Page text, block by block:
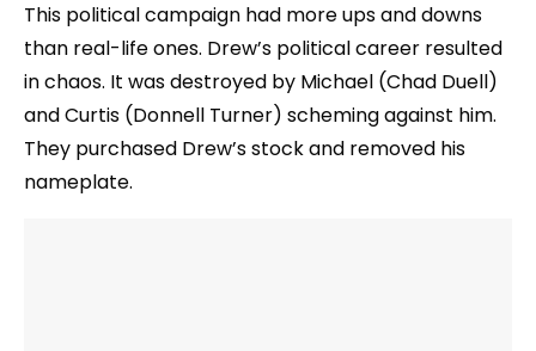
This political campaign had more ups and downs
than real-life ones. Drew’s political career resulted
in chaos. It was destroyed by Michael (Chad Duell)
and Curtis (Donnell Turner) scheming against him.
They purchased Drew’s stock and removed his
nameplate.